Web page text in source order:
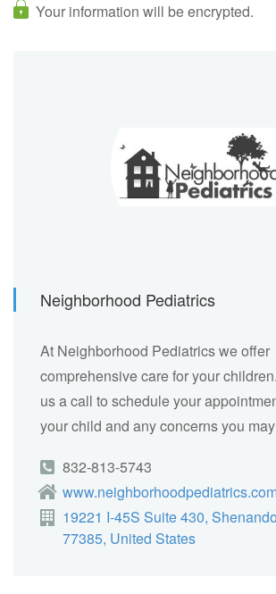
Your information will be encrypted.
Neighborhood Pediatrics
At Neighborhood Pediatrics we offer
comprehensive care for your
us a call to schedule your
your child and any concerns you
832-813-5743
19221 I-45S Suite 430,
77385, United States